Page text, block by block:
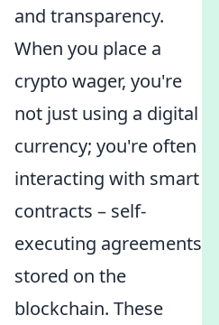
and transparency.
When you place a
crypto wager, you're
not just using a digital
currency; you're often
interacting with smart
contracts – self-
executing agreements
stored on the
blockchain. These